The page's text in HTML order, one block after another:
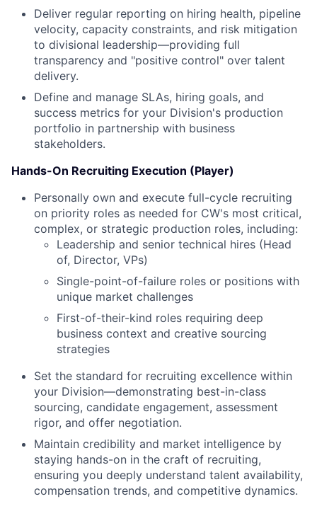
Deliver regular reporting on hiring health, pipeline
velocity, capacity constraints, and risk mitigation
to divisional leadership—providing full
transparency and "positive control" over talent
delivery.
Define and manage SLAs, hiring goals, and
success metrics for your Division's production
portfolio in partnership with business
stakeholders.
Hands-On Recruiting Execution (Player)
Personally own and execute full-cycle recruiting
on priority roles as needed for CW's most critical,
complex, or strategic production roles, including:
Leadership and senior technical hires (Head
of, Director, VPs)
Single-point-of-failure roles or positions with
unique market challenges
First-of-their-kind roles requiring deep
business context and creative sourcing
strategies
Set the standard for recruiting excellence within
your Division—demonstrating best-in-class
sourcing, candidate engagement, assessment
rigor, and offer negotiation.
Maintain credibility and market intelligence by
staying hands-on in the craft of recruiting,
ensuring you deeply understand talent availability,
compensation trends, and competitive dynamics.